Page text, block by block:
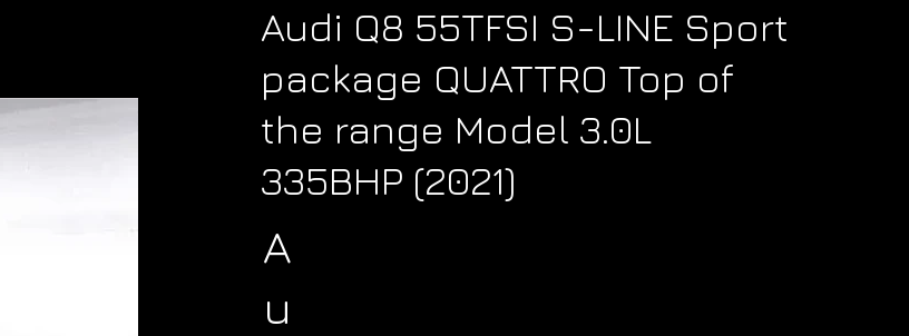
Audi Q8 55TFSI S-LINE Sport
package QUATTRO Top of
the range Model 3.0L
335BHP (2021)
A
u